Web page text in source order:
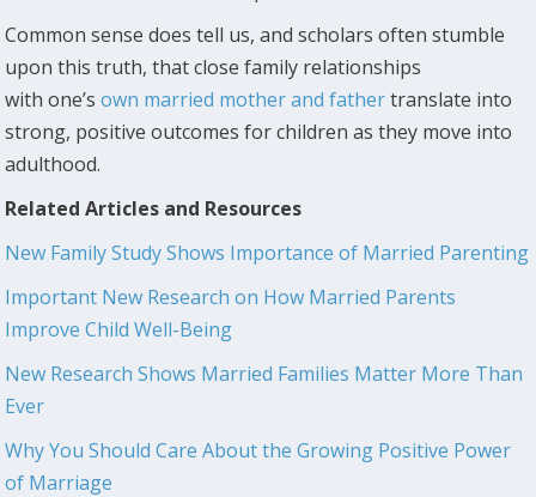
Common sense does tell us, and scholars often stumble
upon this truth, that close family relationships
with one’sown married mother and fathertranslate into
strong, positive outcomes for children as they move into
adulthood.
Related Articles and Resources
New Family Study Shows Importance of Married Parenting
Important New Research on How Married Parents
Improve Child Well-Being
New Research Shows Married Families Matter More Than
Ever
Why You Should Care About the Growing Positive Power
of Marriage